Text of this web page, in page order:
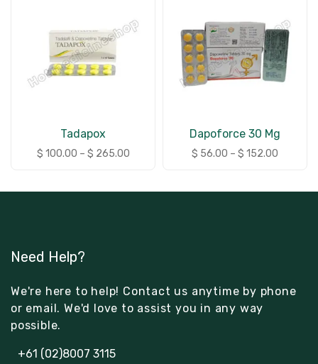
Tadapox
$ 100.00 – $ 265.00
Dapoforce 30 Mg
$ 56.00 – $ 152.00
Need Help?
We're here to help! Contact us anytime by phone
or email. We'd love to assist you in any way
possible.
+61 (02)8007 3115